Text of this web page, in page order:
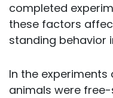
completed
these factors
standing behavior
In the
animals were